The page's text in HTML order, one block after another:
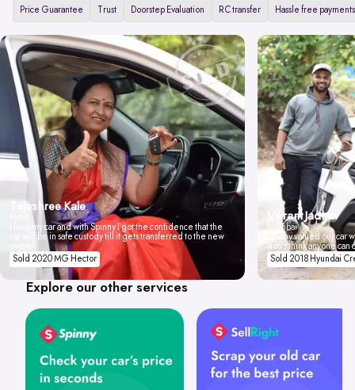
Price Guarantee Trust Doorstep Evaluation RC transfer Hassle free payments
Tejashree Kale
I love my car and with Spinny I got the confidence that the
car will be in safe custody till it gets transferred to the new
Sold 2020 MG Hector
Vikrant Jadhav
Mumbai
Spinny valued our car
don't think anyone
Sold 2018 Hyundai
Explore our other services